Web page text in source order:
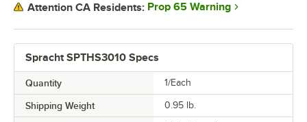
Spracht SPTHS3010 Specs
Quantity 1/Each
Shipping Weight 0.95 lb.
Attention CA Residents: Prop 65 Warning